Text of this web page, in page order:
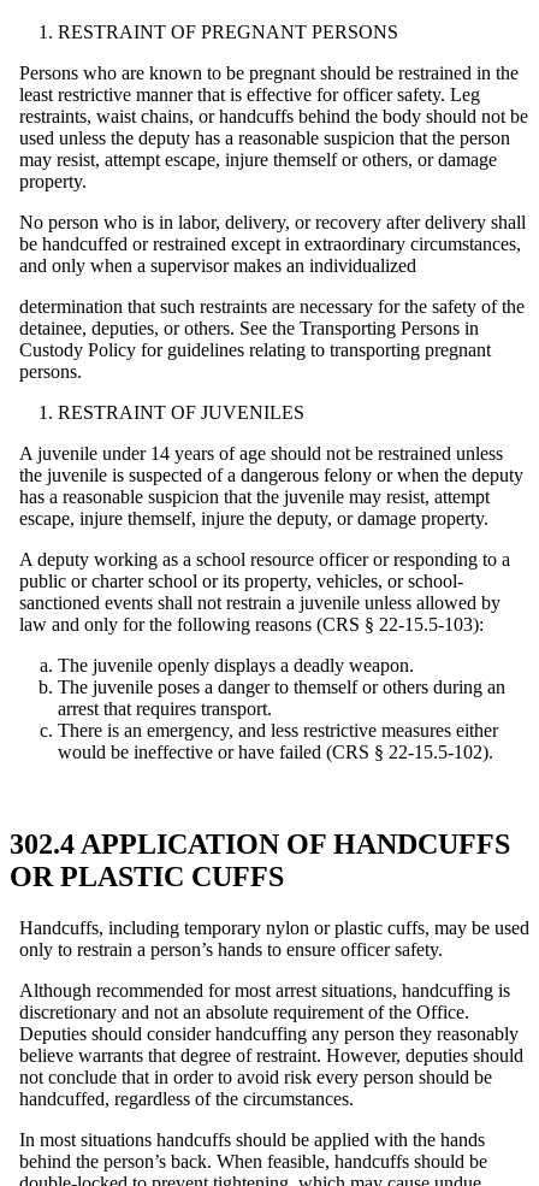
RESTRAINT OF PREGNANT PERSONS
Persons who are known to be pregnant should be restrained in the
least restrictive manner that is effective for officer safety. Leg
restraints, waist chains, or handcuffs behind the body should not be
used unless the deputy has a reasonable suspicion that the person
may resist, attempt escape, injure themself or others, or damage
property.
No person who is in labor, delivery, or recovery after delivery shall
be handcuffed or restrained except in extraordinary circumstances,
and only when a supervisor makes an individualized
determination that such restraints are necessary for the safety of the
detainee, deputies, or others. See the Transporting Persons in
Custody Policy for guidelines relating to transporting pregnant
persons.
RESTRAINT OF JUVENILES
A juvenile under 14 years of age should not be restrained unless
the juvenile is suspected of a dangerous felony or when the deputy
has a reasonable suspicion that the juvenile may resist, attempt
escape, injure themself, injure the deputy, or damage property.
A deputy working as a school resource officer or responding to a
public or charter school or its property, vehicles, or school-
sanctioned events shall not restrain a juvenile unless allowed by
law and only for the following reasons (CRS § 22-15.5-103):
The juvenile openly displays a deadly weapon.
The juvenile poses a danger to themself or others during an
arrest that requires transport.
There is an emergency, and less restrictive measures either
would be ineffective or have failed (CRS § 22-15.5-102).
302.4 APPLICATION OF HANDCUFFS
OR PLASTIC CUFFS
Handcuffs, including temporary nylon or plastic cuffs, may be used
only to restrain a person’s hands to ensure officer safety.
Although recommended for most arrest situations, handcuffing is
discretionary and not an absolute requirement of the Office.
Deputies should consider handcuffing any person they reasonably
believe warrants that degree of restraint. However, deputies should
not conclude that in order to avoid risk every person should be
handcuffed, regardless of the circumstances.
In most situations handcuffs should be applied with the hands
behind the person’s back. When feasible, handcuffs should be